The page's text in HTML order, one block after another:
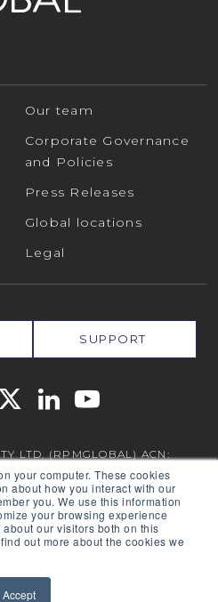
your computer. These cookies
about how you interact with our
you. We use this information
your browsing experience
our visitors both on this
out more about the cookies we
Accept
Our team
Corporate Governance
and Policies
Press Releases
Global locations
Legal
SUPPORT
LTD. (RPMGLOBAL) ACN:
2026 RPMGlobal